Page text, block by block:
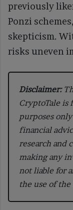
previously
Ponzi
skepticism.
risks uneven
Disclaimer:
CryptoTale is
purposes
financial
research and
making any
not liable for
the use of